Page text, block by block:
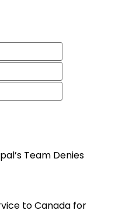
Team Denies
to Canada for